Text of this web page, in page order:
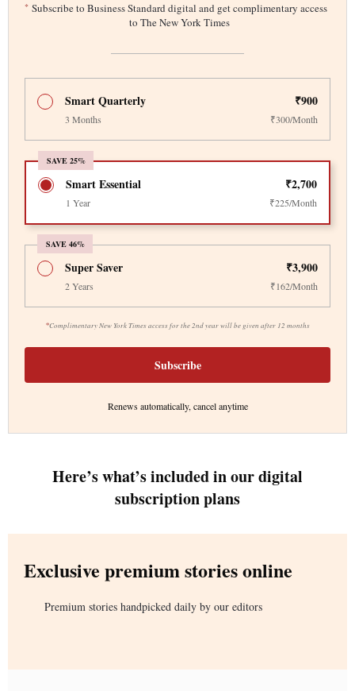
* Subscribe to Business Standard digital and get complimentary access
to The New York Times
Smart Quarterly ₹900
3 Months ₹300/Month
SAVE 25%
Smart Essential ₹2,700
1 Year ₹225/Month
SAVE 46%
*Complimentary New York Times access for the 2nd year will be given after 12 months
Super Saver ₹3,900
2 Years ₹162/Month
Subscribe
Renews automatically, cancel anytime
Here’s what’s included in our digital
subscription plans
Exclusive premium stories online
Premium stories handpicked daily by our editors